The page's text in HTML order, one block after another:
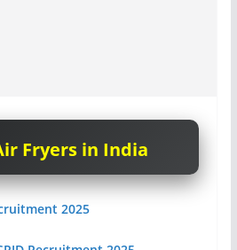
Fryers in India
2025